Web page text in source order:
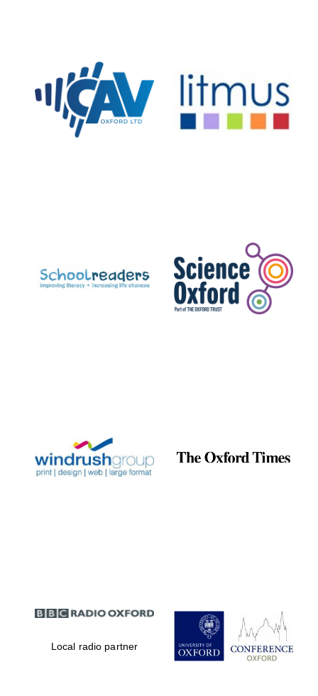
Private bank -
partner.
Celebrating 25
years in Europe in
Partner of Oxford
Literary Festival
Local radio partner